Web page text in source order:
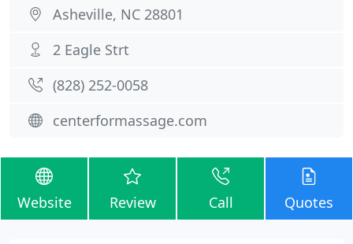
Asheville, NC 28801
2 Eagle Strt
(828) 252-0058
centerformassage.com
Website Review Call Quotes